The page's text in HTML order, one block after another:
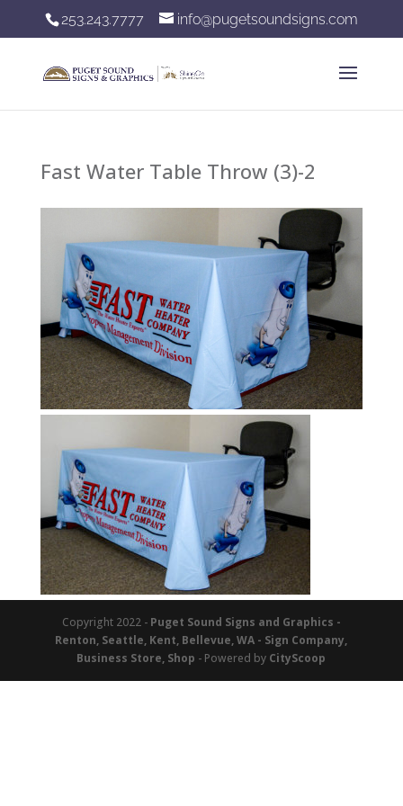
253.243.7777 info@pugetsoundsigns.com
Fast Water Table Throw (3)-2
Copyright 2022 - Puget Sound Signs and Graphics -
Renton, Seattle, Kent, Bellevue, WA - Sign Company,
Business Store, Shop - Powered by CityScoop